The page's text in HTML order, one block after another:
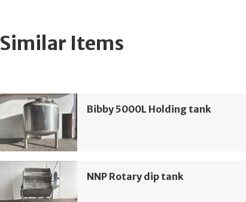
Similar Items
Bibby 5000L Holding tank
NNP Rotary dip tank